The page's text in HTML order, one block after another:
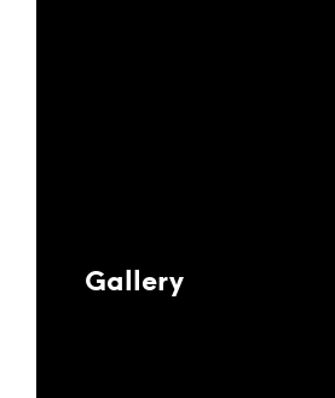
Gallery